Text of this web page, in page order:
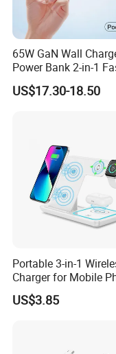
65W GaN Wall
Power Bank 2-in-1
Portable Charger with
Universal Travel Plug
US$17.30-18.50
Portable 3-in-1
Charger for Mobile
Headphones and
Foldable
US$3.85